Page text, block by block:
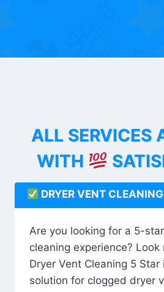
ALL SERVICES
WITH
DRYER VENT CLEANING
Are you looking for a 5-
cleaning experience?
Dryer Vent Cleaning 5 Star
solution for clogged dryer